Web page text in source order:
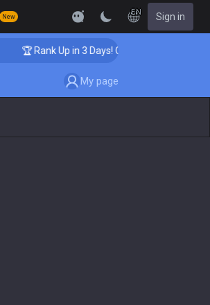
New
EN Sign in
🏆 Rank Up in 3 Days! Challenger Coaching
My page